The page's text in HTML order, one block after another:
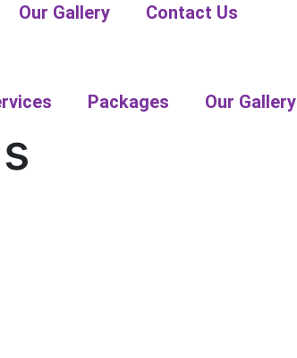
Our Gallery
Contact Us
Packages Our Gallery